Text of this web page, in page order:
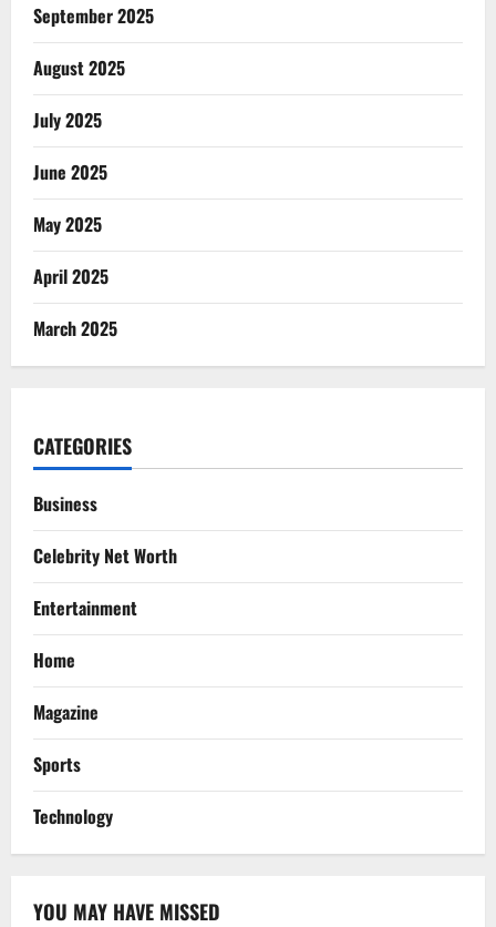
September 2025
August 2025
July 2025
June 2025
May 2025
April 2025
March 2025
CATEGORIES
Business
Celebrity Net Worth
Entertainment
Home
Magazine
Sports
Technology
YOU MAY HAVE MISSED